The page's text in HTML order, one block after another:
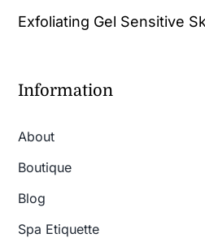
Exfoliating Gel Sensitive
Information
About
Boutique
Blog
Spa Etiquette